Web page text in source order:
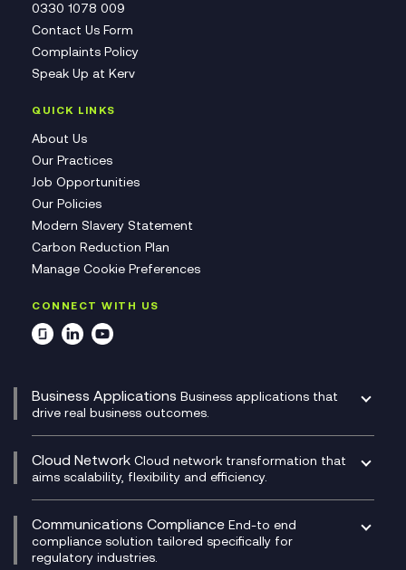
0330 1078 009
Contact Us Form
Complaints Policy
Speak Up at Kerv
QUICK LINKS
About Us
Our Practices
Job Opportunities
Our Policies
Modern Slavery Statement
Carbon Reduction Plan
Manage Cookie Preferences
CONNECT WITH US
Business Applications Business applications that
drive real business outcomes.
CRM
DevSecOps
Development Team as a Service
Digital Customer Engagement
Digital Product Build
Dynamics 365
Cloud Network Cloud network transformation that
aims scalability, flexibility and efficiency.
Experience Monitoring
Managed Networks
Multi-Cloud Networking
Communications Compliance End-to end
compliance solution tailored specifically for
regulatory industries.